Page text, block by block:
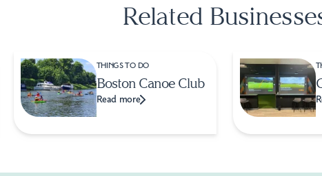
Related
THINGS TO DO
Boston Canoe Club
Read more